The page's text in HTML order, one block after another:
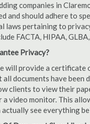
companies in
and should adhere to
laws pertaining to
FACTA, HIPAA, GLBA,
Privacy?
will provide a certificate
all documents have been
clients to view their
video monitor. This
actually see everything